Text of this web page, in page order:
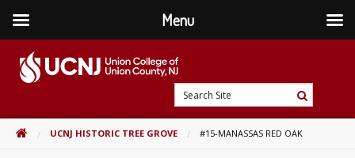
content
home
Search
Site
Search
HOMEUCNJ HISTORIC TREE GROVE #15-MANASSAS RED OAK
Menu